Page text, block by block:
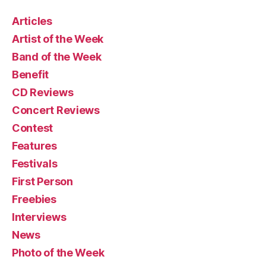
Articles
Artist of the Week
Band of the Week
Benefit
CD Reviews
Concert Reviews
Contest
Features
Festivals
First Person
Freebies
Interviews
News
Photo of the Week